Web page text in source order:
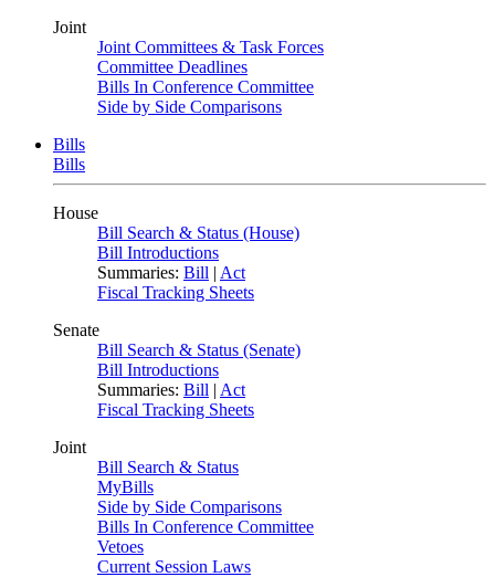
Joint
Joint Committees & Task Forces
Committee Deadlines
Bills In Conference Committee
Side by Side Comparisons
Bills
Bills
House
Bill Search & Status (House)
Bill Introductions
Summaries: Bill | Act
Fiscal Tracking Sheets
Senate
Bill Search & Status (Senate)
Bill Introductions
Summaries: Bill | Act
Fiscal Tracking Sheets
Joint
Bill Search & Status
MyBills
Side by Side Comparisons
Bills In Conference Committee
Vetoes
Current Session Laws